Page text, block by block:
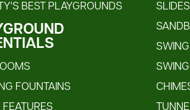
BEST PLAYGROUNDS
FOUNTAINS
FEATURES
SLIDES